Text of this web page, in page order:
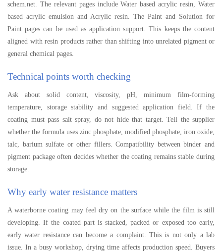
schem.net. The relevant pages include Water based acrylic resin, Water
based acrylic emulsion and Acrylic resin. The Paint and Solution for
Paint pages can be used as application support. This keeps the content
aligned with resin products rather than shifting into unrelated pigment or
general chemical pages.
Technical points worth checking
Ask about solid content, viscosity, pH, minimum film-forming
temperature, storage stability and suggested application field. If the
coating must pass salt spray, do not hide that target. Tell the supplier
whether the formula uses zinc phosphate, modified phosphate, iron oxide,
talc, barium sulfate or other fillers. Compatibility between binder and
pigment package often decides whether the coating remains stable during
storage.
Why early water resistance matters
A waterborne coating may feel dry on the surface while the film is still
developing. If the coated part is stacked, packed or exposed too early,
early water resistance can become a complaint. This is not only a lab
issue. In a busy workshop, drying time affects production speed. Buyers